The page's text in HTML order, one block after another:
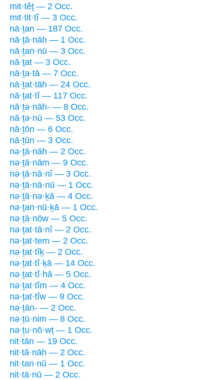
mit·têṯ — 2 Occ.
mit·tit·tî — 3 Occ.
nā·ṯan — 187 Occ.
nā·ṯā·nāh — 1 Occ.
nā·ṯan·nū — 3 Occ.
nā·ṯat — 3 Occ.
nā·ṯa·tā — 7 Occ.
nā·ṯat·tāh — 24 Occ.
nā·ṯat·tî — 117 Occ.
nā·ṯə·nāh- — 8 Occ.
nā·ṯə·nū — 53 Occ.
nā·ṯōn — 6 Occ.
nā·ṯūn — 3 Occ.
nə·ṯā·nāh — 2 Occ.
nə·ṯā·nām — 9 Occ.
nə·ṯā·nā·nî — 3 Occ.
nə·ṯā·nā·nū — 1 Occ.
nə·ṯā·nə·ḵā — 4 Occ.
nə·ṯan·nū·ḵā — 1 Occ.
nə·ṯā·nōw — 5 Occ.
nə·ṯat·tā·nî — 2 Occ.
nə·ṯat·tem — 2 Occ.
nə·ṯat·tîḵ — 2 Occ.
nə·ṯat·tî·ḵā — 14 Occ.
nə·ṯat·tî·hā — 5 Occ.
nə·ṯat·tîm — 4 Occ.
nə·ṯat·tîw — 9 Occ.
nə·ṯān- — 2 Occ.
nə·ṯū·nim — 8 Occ.
nə·ṯu·nō·wṯ — 1 Occ.
nit·tān — 19 Occ.
nit·tā·nāh — 2 Occ.
nit·tan·nū — 1 Occ.
nit·tā·nū — 2 Occ.